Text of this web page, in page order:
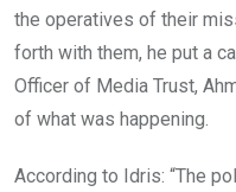
the operatives of their
forth with them, he put a
Officer of Media Trust,
of what was happening.
According to Idris: “The